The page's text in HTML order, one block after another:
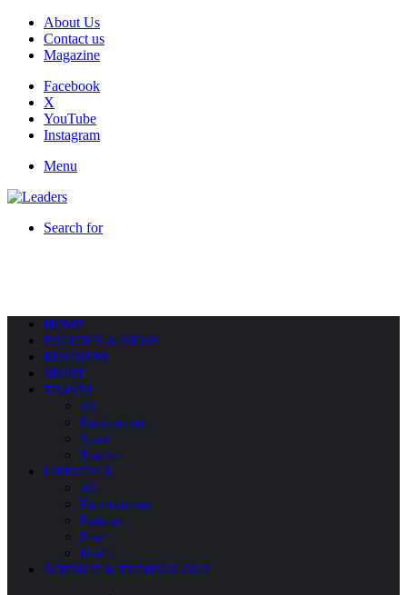
About Us
Contact us
Magazine
Facebook
X
YouTube
Instagram
Menu
Search for
HOME
POLITICS & NEWS
BUSINESS
SPORT
TRAVEL
All
Environment
Space
Tourism
LIFESTYLE
All
Entertainment
Fashion
Food
Health
SCIENCE & TECHNOLOGY